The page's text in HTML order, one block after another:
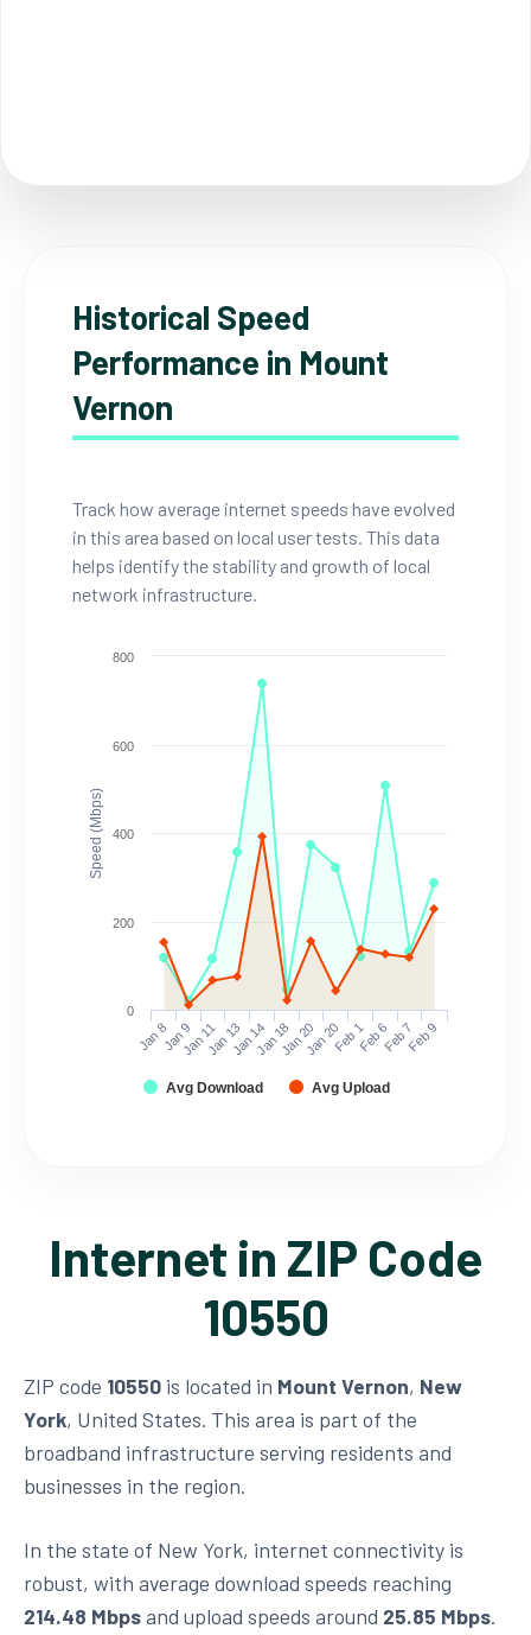
Historical Speed
Performance in Mount
Vernon
Track how average internet speeds have evolved
in this area based on local user tests. This data
helps identify the stability and growth of local
network infrastructure.
Speed (Mbps)
Avg Download Avg Upload
Jan 8Jan 9Jan 11Jan 13Jan 14Jan 18Jan 20Jan 20Feb 1Feb 6Feb 7Feb 9
0
200
400
600
800
Internet in ZIP Code
10550
ZIP code 10550 is located in Mount Vernon, New
York, United States. This area is part of the
broadband infrastructure serving residents and
businesses in the region.
In the state of New York, internet connectivity is
robust, with average download speeds reaching
214.48 Mbpsand upload speeds around 25.85 Mbps.